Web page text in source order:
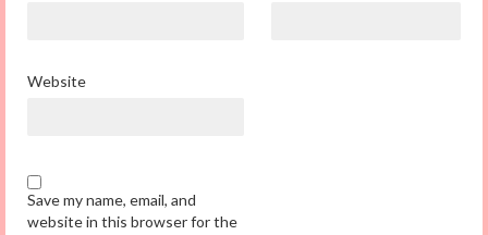
Website
Save my name, email, and
website in this browser for the